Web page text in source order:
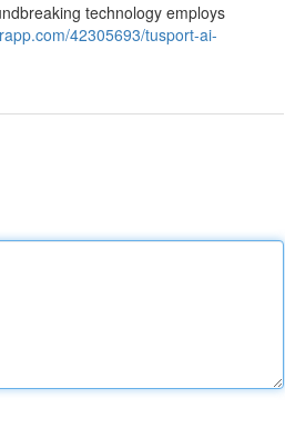
technology employs
42305693/tusport-ai-